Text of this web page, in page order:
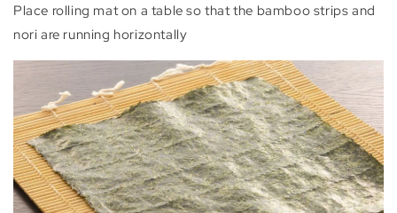
Place rolling mat on a table so that the bamboo strips and
nori are running horizontally